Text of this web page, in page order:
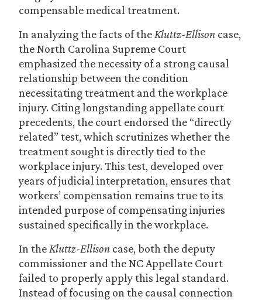
compensable medical treatment.
In analyzing the facts of the Kluttz-Ellison case,
the North Carolina Supreme Court
emphasized the necessity of a strong causal
relationship between the condition
necessitating treatment and the workplace
injury. Citing longstanding appellate court
precedents, the court endorsed the “directly
related” test, which scrutinizes whether the
treatment sought is directly tied to the
workplace injury. This test, developed over
years of judicial interpretation, ensures that
workers’ compensation remains true to its
intended purpose of compensating injuries
sustained specifically in the workplace.
In the Kluttz-Ellison case, both the deputy
commissioner and the NC Appellate Court
failed to properly apply this legal standard.
Instead of focusing on the causal connection